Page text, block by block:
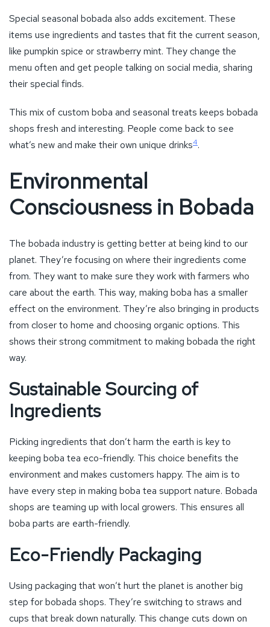
Special seasonal bobada also adds excitement. These
items use ingredients and tastes that fit the current season,
like pumpkin spice or strawberry mint. They change the
menu often and get people talking on social media, sharing
their special finds.
This mix of custom boba and seasonal treats keeps bobada
shops fresh and interesting. People come back to see
what’s new and make their own unique drinks4.
Environmental
Consciousness in Bobada
The bobada industry is getting better at being kind to our
planet. They’re focusing on where their ingredients come
from. They want to make sure they work with farmers who
care about the earth. This way, making boba has a smaller
effect on the environment. They’re also bringing in products
from closer to home and choosing organic options. This
shows their strong commitment to making bobada the right
way.
Sustainable Sourcing of
Ingredients
Picking ingredients that don’t harm the earth is key to
keeping boba tea eco-friendly. This choice benefits the
environment and makes customers happy. The aim is to
have every step in making boba tea support nature. Bobada
shops are teaming up with local growers. This ensures all
boba parts are earth-friendly.
Eco-Friendly Packaging
Using packaging that won’t hurt the planet is another big
step for bobada shops. They’re switching to straws and
cups that break down naturally. This change cuts down on